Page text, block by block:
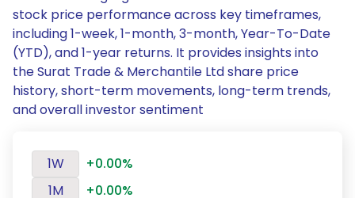
stock price performance across key timeframes,
including 1-week, 1-month, 3-month, Year-To-Date
(YTD), and 1-year returns. It provides insights into
the Surat Trade & Merchantile Ltd share price
history, short-term movements, long-term trends,
and overall investor sentiment
1W
+0.00%
1M
+0.00%